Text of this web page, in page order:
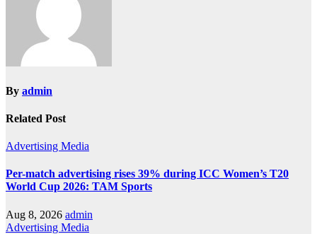
By admin
Related Post
Advertising Media
Per-match advertising rises 39% during ICC Women’s T20
World Cup 2026: TAM Sports
Aug 8, 2026 admin
Advertising Media